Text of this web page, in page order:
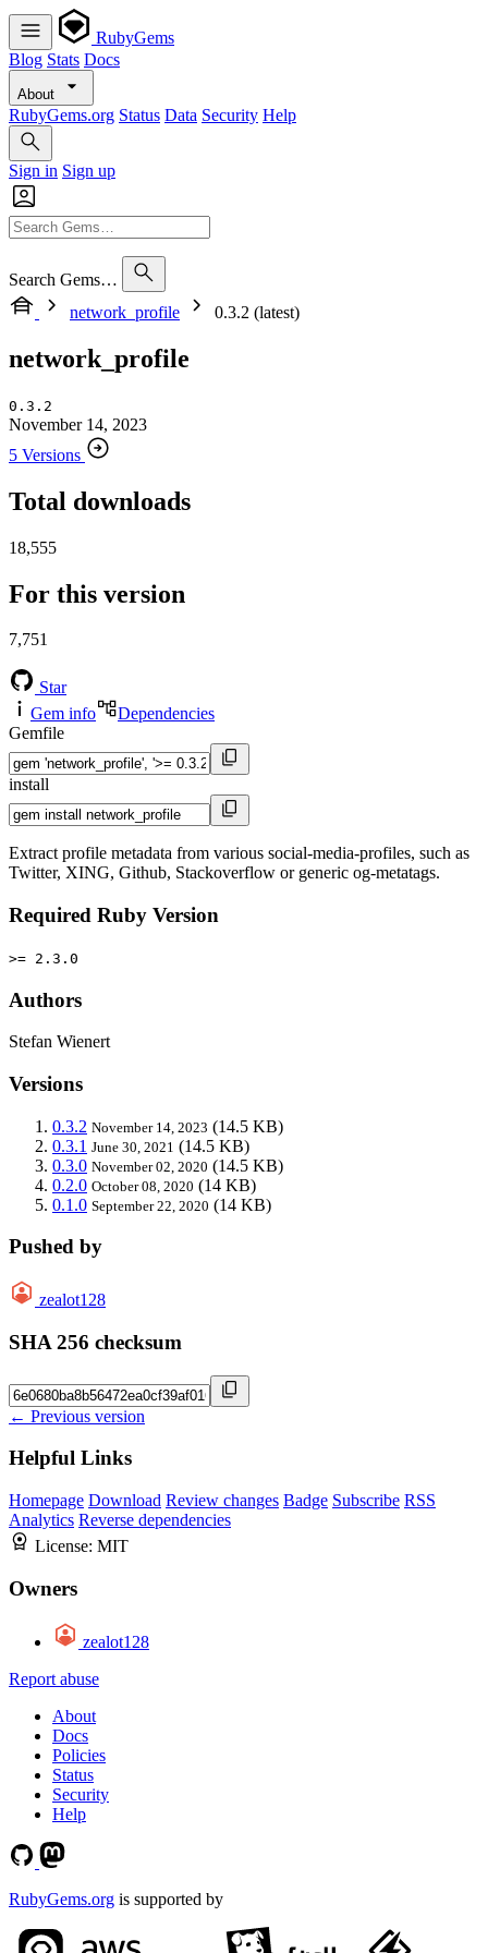
RubyGems
Blog Stats Docs
About
RubyGems.org Status Data Security Help
Sign in Sign up
Search Gems…
network_profile
0.3.2 (latest)
network_profile
0.3.2
November 14, 2023
5 Versions
Total downloads
18,555
For this version
7,751
Star
Gem info
Dependencies
Gemfile
install
Extract profile metadata from various social-media-profiles, such as
Twitter, XING, Github, Stackoverflow or generic og-metatags.
Required Ruby Version
>= 2.3.0
Authors
Stefan Wienert
Versions
0.3.2 November 14, 2023 (14.5 KB)
0.3.1 June 30, 2021 (14.5 KB)
0.3.0 November 02, 2020 (14.5 KB)
0.2.0 October 08, 2020 (14 KB)
0.1.0 September 22, 2020 (14 KB)
Pushed by
zealot128
SHA 256 checksum
← Previous version
Helpful Links
Homepage Download Review changes Badge Subscribe RSS
Analytics Reverse dependencies
License: MIT
Owners
zealot128
Report abuse
About
Docs
Policies
Status
Security
Help
RubyGems.org is supported by